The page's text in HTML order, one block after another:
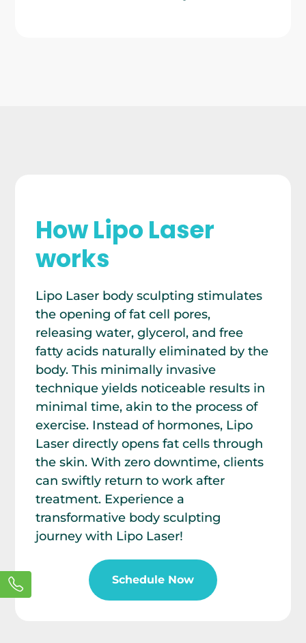
How Lipo Laser
works
Lipo Laser body sculpting stimulates
the opening of fat cell pores,
releasing water, glycerol, and free
fatty acids naturally eliminated by the
body. This minimally invasive
technique yields noticeable results in
minimal time, akin to the process of
exercise. Instead of hormones, Lipo
Laser directly opens fat cells through
the skin. With zero downtime, clients
can swiftly return to work after
treatment. Experience a
transformative body sculpting
journey with Lipo Laser!
Schedule Now